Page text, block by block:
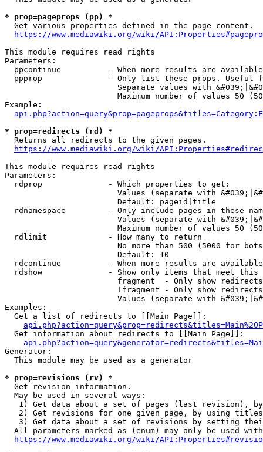
* prop=pageprops (pp) *
  Get various properties defined in the page content.
https://www.mediawiki.org/wiki/
This module requires read rights
Parameters:
ppcontinue          - When more results are
ppprop              - Only list these props. Useful
Separate values with
Maximum number of values 50
Example:
* prop=redirects (rd) *
  Returns all redirects to the given pages.
https://www.mediawiki.org/wiki/
This module requires read rights
Parameters:
  rdprop              - Which properties to get:
Values (separate with
                        Default: pageid|title
rdnamespace         - Only include pages in these
Values (separate with
Maximum number of values 50
  rdlimit             - How many to return
No more than 500 (5000 for
                        Default: 10
rdcontinue          - When more results are
rdshow              - Show only items that meet this
fragment  - Only show
!fragment - Only show
Values (separate with
Examples:
  Get a list of redirects to [[Main Page]]:
  Get information about redirects to [[Main Page]]:
Generator:
  This module may be used as a generator
* prop=revisions (rv) *
  Get revision information.
  May be used in several ways:
1) Get data about a set of pages (last revision),
2) Get revisions for one given page, by using
3) Get data about a set of revisions by setting
All parameters marked as (enum) may only be used
https://www.mediawiki.org/wiki/